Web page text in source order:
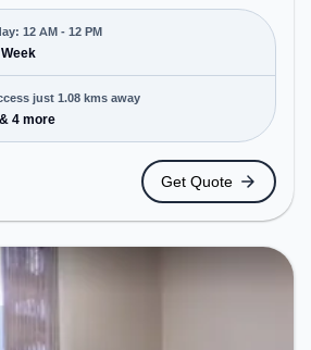
the space is open Mon-
. It is ideal for startups,
offering Meeting Room,
Desk to cater to various
Bhairoba Pumping
Pune Diesel Loco Shed,
easy access to
Conditioning, Wifi, Meeting
work environment.
can unwind in the
recharging during the day.
12 AM - 12 PM
just 1.08 kms away
4 more
Get Quote